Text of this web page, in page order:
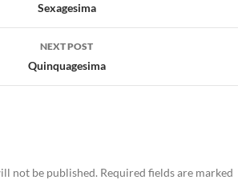
Sexagesima
NEXT POST
Quinquagesima
not be published. Required fields are marked